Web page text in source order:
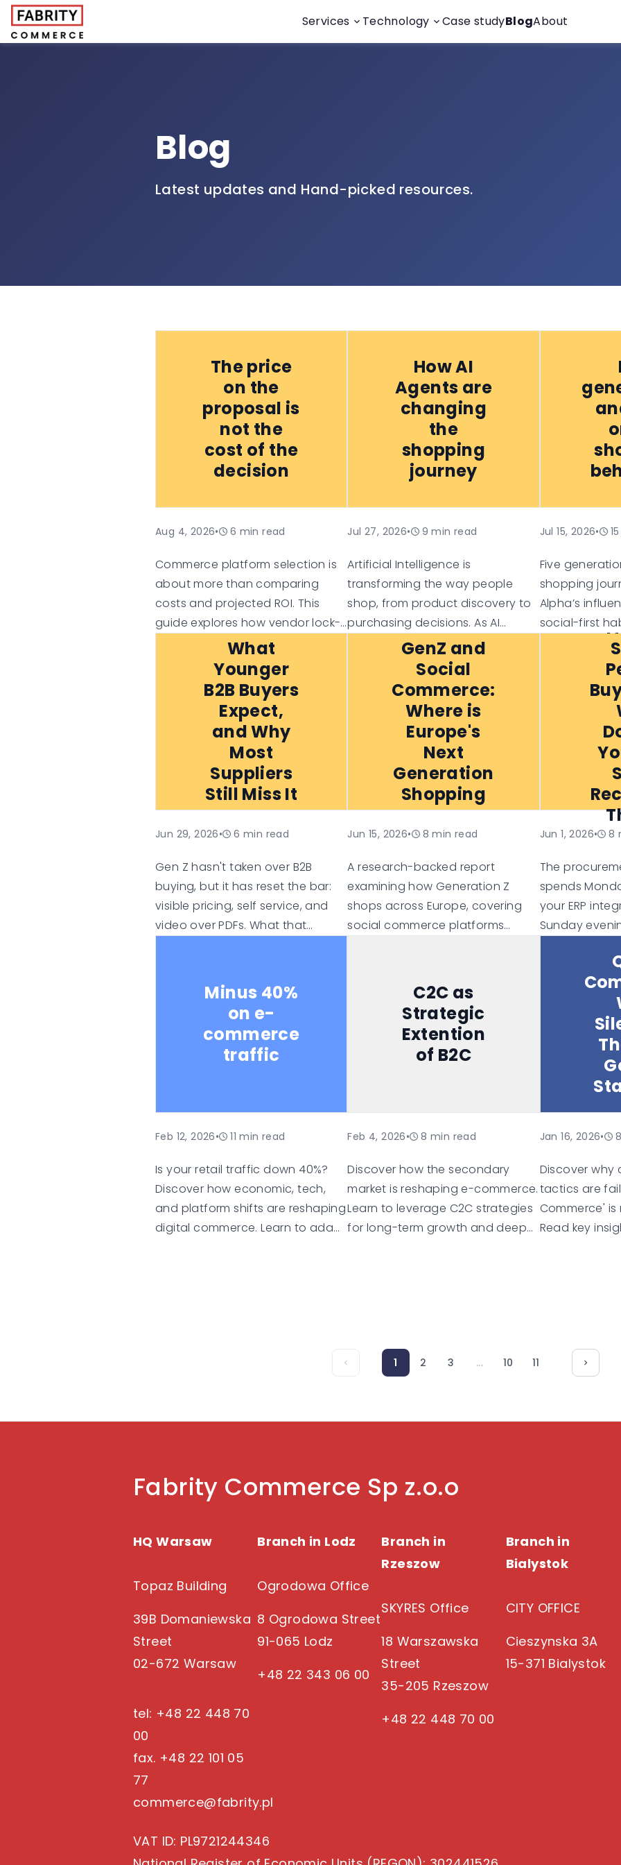
Services Technology Case studyBlogAbout
Blog
Latest updates and Hand-picked resources.
The price
on the
proposal is
not the
cost of the
decision
Aug 4, 2026• 6 min read
Commerce platform selection is
about more than comparing
costs and projected ROI. This
guide explores how vendor lock-
in, platform flexibility, business
case assumptions, and long-
term technology investment risk
can influence the true value of
an e-commerce platform,
helping organisations make more
informed digital commerce
decisions.
How AI
Agents are
changing
the
shopping
journey
Jul 27, 2026• 9 min read
Artificial Intelligence is
transforming the way people
shop, from product discovery to
purchasing decisions. As AI
shopping assistants become
more common, consumers are
increasingly relying on them for
recommendations, comparisons,
and personalised suggestions.
Jul 15, 2026• 15
Five
shopping
Alpha’s
social-first
omnichannel
X’s loyalty,
for trust, this
each
and what
to succeed
e-commerce
What
Younger
B2B Buyers
Expect,
and Why
Most
Suppliers
Still Miss It
Jun 29, 2026• 6 min read
Gen Z hasn't taken over B2B
buying, but it has reset the bar:
visible pricing, self service, and
video over PDFs. What that
GenZ and
Social
Commerce:
Where is
Europe's
Next
Generation
Shopping
Jun 15, 2026• 8 min read
A research-backed report
examining how Generation Z
shops across Europe, covering
social commerce platforms
marketplaces, and the
technology infrastructure
needed for multichannel selling. It
includes data on Gen Z shopping
behaviors and closes with
Jun 1, 2026• 8
The
spends
your ERP
Sunday
knew what
before she
person, with
neurological
different
Most B2B
processed
Minus 40%
on e-
commerce
traffic
Feb 12, 2026• 11 min read
Is your retail traffic down 40%?
Discover how economic, tech,
and platform shifts are reshaping
digital commerce. Learn to adapt
C2C as
Strategic
Extention
of B2C
Feb 4, 2026• 8 min read
Discover how the secondary
market is reshaping e-commerce.
Learn to leverage C2C strategies
for long-term growth and deeper
Jan 16, 2026• 8
Discover why
tactics are
Commerce' is
Read key
1 2 3 ... 10 11
Fabrity Commerce Sp z.o.o
HQ Warsaw
Topaz Building
39B Domaniewska
Street
02-672 Warsaw
tel: +48 22 448 70
00
fax. +48 22 101 05
77
commerce@fabrity.pl
Branch in Lodz
Ogrodowa Office
8 Ogrodowa Street
91-065 Lodz
+48 22 343 06 00
Branch in
Rzeszow
SKYRES Office
18 Warszawska
Street
35-205 Rzeszow
+48 22 448 70 00
Branch in
Bialystok
CITY OFFICE
Cieszynska 3A
15-371 Bialystok
VAT ID: PL9721244346